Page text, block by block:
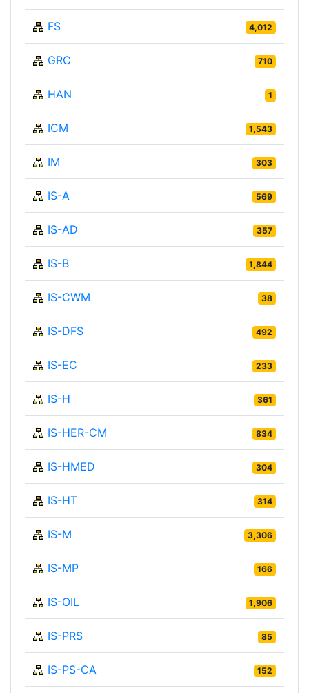
FS 4,012
GRC 710
HAN 1
ICM 1,543
IM 303
IS-A 569
IS-AD 357
IS-B 1,844
IS-CWM 38
IS-DFS 492
IS-EC 233
IS-H 361
IS-HER-CM 834
IS-HMED 304
IS-HT 314
IS-M 3,306
IS-MP 166
IS-OIL 1,906
IS-PRS 85
IS-PS-CA 152